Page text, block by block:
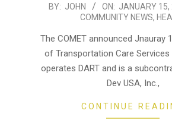
2021-
15
BY: JOHN ON: JANUARY 15,
COMMUNITY NEWS,
The COMET announced Jnauray
of Transportation Care Services
operates DART and is a
Dev USA, Inc.,
CONTINUE